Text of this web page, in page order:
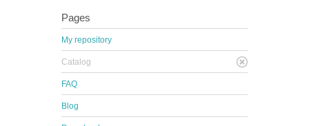
Pages
My repository
Catalog
FAQ
Blog